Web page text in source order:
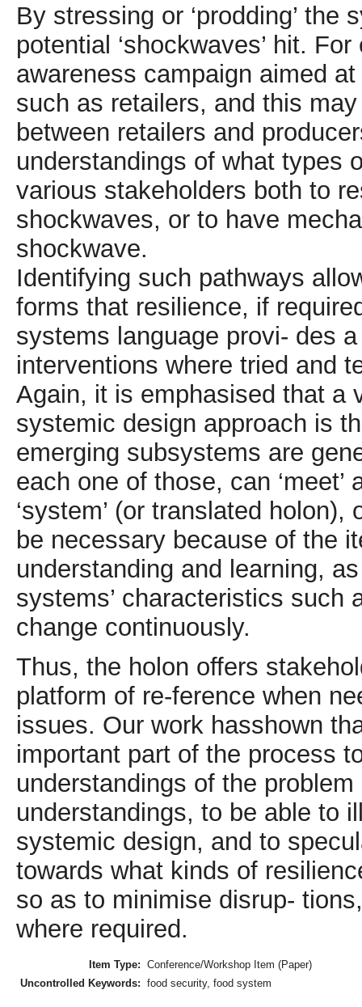
By stressing or ‘prodding’
potential ‘shockwaves’ hit.
awareness campaign aimed
such as retailers, and this
between retailers and
understandings of what types
various stakeholders both to
shockwaves, or to have
shockwave.
Identifying such pathways
forms that resilience, if
systems language provi- des
interventions where tried and
Again, it is emphasised that a
systemic design approach is
emerging subsystems are
each one of those, can
‘system’ (or translated
be necessary because of the
understanding and learning,
systems’ characteristics such
change continuously.
Thus, the holon offers
platform of re-ference when
issues. Our work hasshown
important part of the process
understandings of the
understandings, to be able to
systemic design, and to
towards what kinds of
so as to minimise disrup-
where required.
Item Type: Conference/Workshop Item (Paper)
Uncontrolled Keywords: food security, food system